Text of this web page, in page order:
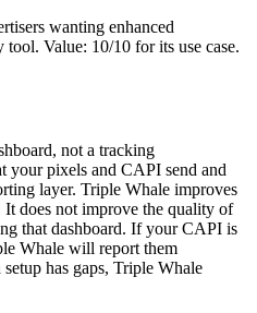
wanting enhanced
Value: 10/10 for its use case.
not a tracking
your pixels and CAPI send and
layer. Triple Whale improves
does not improve the quality of
that dashboard. If your CAPI is
Whale will report them
has gaps, Triple Whale